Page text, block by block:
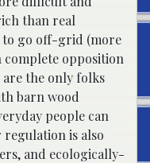
than real
to go off-grid (more
opposition
the only folks
barn wood
people can
is also
and ecologically-